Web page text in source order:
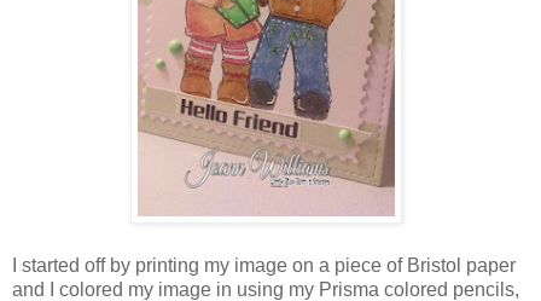
I started off by printing my image on a piece of Bristol paper
and I colored my image in using my Prisma colored pencils,